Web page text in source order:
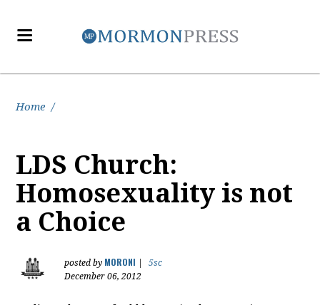
Home /
LDS Church:
Homosexuality is not
a Choice
posted by MORONI
5sc
December 06, 2012